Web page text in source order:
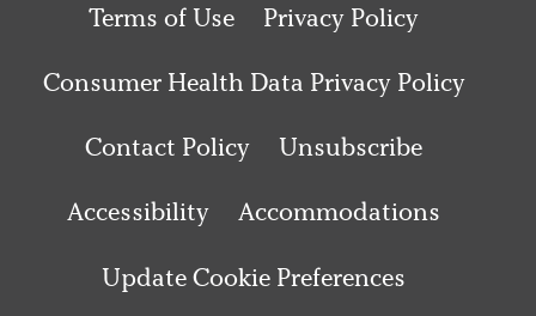
Terms of Use Privacy Policy
Consumer Health Data Privacy Policy
Contact Policy Unsubscribe
Accessibility Accommodations
Update Cookie Preferences